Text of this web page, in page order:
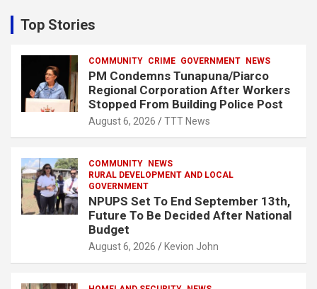
c
h
Top Stories
COMMUNITY CRIME GOVERNMENT NEWS
PM Condemns Tunapuna/Piarco
Regional Corporation After Workers
Stopped From Building Police Post
August 6, 2026 TTT News
COMMUNITY NEWS
RURAL DEVELOPMENT AND LOCAL
GOVERNMENT
NPUPS Set To End September 13th,
Future To Be Decided After National
Budget
August 6, 2026 Kevion John